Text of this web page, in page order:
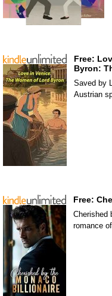
Free:
Byron:
Saved by
Austrian
Free:
Cherished
romance